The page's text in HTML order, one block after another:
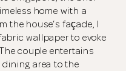
home with a
the house’s façade, I
wallpaper to evoke
couple entertains
area to the